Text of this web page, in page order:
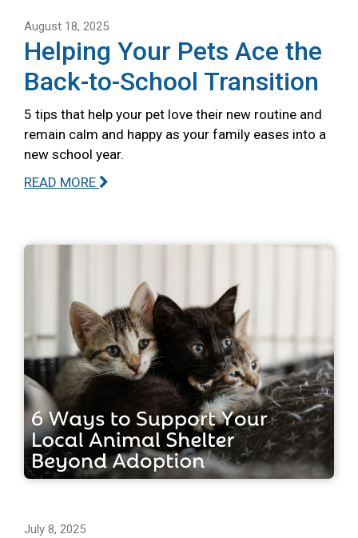
August 18, 2025
Helping Your Pets Ace the
Back-to-School Transition
5 tips that help your pet love their new routine and
remain calm and happy as your family eases into a
new school year.
READ MORE
July 8, 2025